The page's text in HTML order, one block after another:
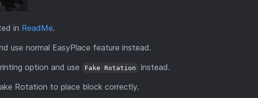
in ReadMe.
use normal EasyPlace feature instead.
option and use Fake Rotation instead.
Rotation to place block correctly.